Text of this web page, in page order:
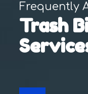
Frequently
Trash